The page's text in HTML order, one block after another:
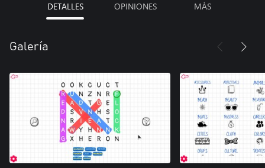
DETALLES OPINIONES MÁS
Galería